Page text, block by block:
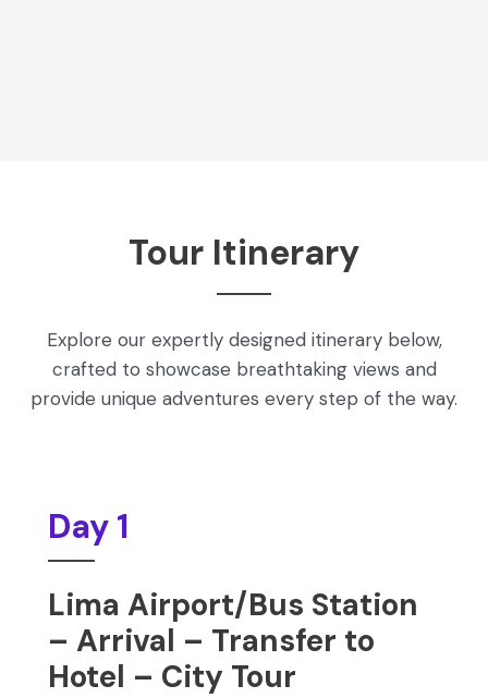
Tour Itinerary
Explore our expertly designed itinerary below,
crafted to showcase breathtaking views and
provide unique adventures every step of the way.
Day 1
Lima Airport/Bus Station
– Arrival – Transfer to
Hotel – City Tour